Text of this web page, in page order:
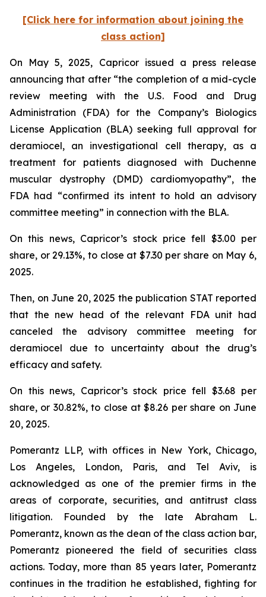
[Click here for information about joining the
class action]
On May 5, 2025, Capricor issued a press release
announcing that after “the completion of a mid-cycle
review meeting with the U.S. Food and Drug
Administration (FDA) for the Company’s Biologics
License Application (BLA) seeking full approval for
deramiocel, an investigational cell therapy, as a
treatment for patients diagnosed with Duchenne
muscular dystrophy (DMD) cardiomyopathy”, the
FDA had “confirmed its intent to hold an advisory
committee meeting” in connection with the BLA.
On this news, Capricor’s stock price fell $3.00 per
share, or 29.13%, to close at $7.30 per share on May 6,
2025.
Then, on June 20, 2025 the publication STAT reported
that the new head of the relevant FDA unit had
canceled the advisory committee meeting for
deramiocel due to uncertainty about the drug’s
efficacy and safety.
On this news, Capricor’s stock price fell $3.68 per
share, or 30.82%, to close at $8.26 per share on June
20, 2025.
Pomerantz LLP, with offices in New York, Chicago,
Los Angeles, London, Paris, and Tel Aviv, is
acknowledged as one of the premier firms in the
areas of corporate, securities, and antitrust class
litigation. Founded by the late Abraham L.
Pomerantz, known as the dean of the class action bar,
Pomerantz pioneered the field of securities class
actions. Today, more than 85 years later, Pomerantz
continues in the tradition he established, fighting for